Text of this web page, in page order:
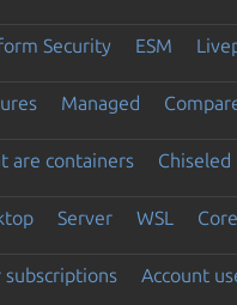
Security ESM
Managed
are containers
Server WSL Core
subscriptions Account